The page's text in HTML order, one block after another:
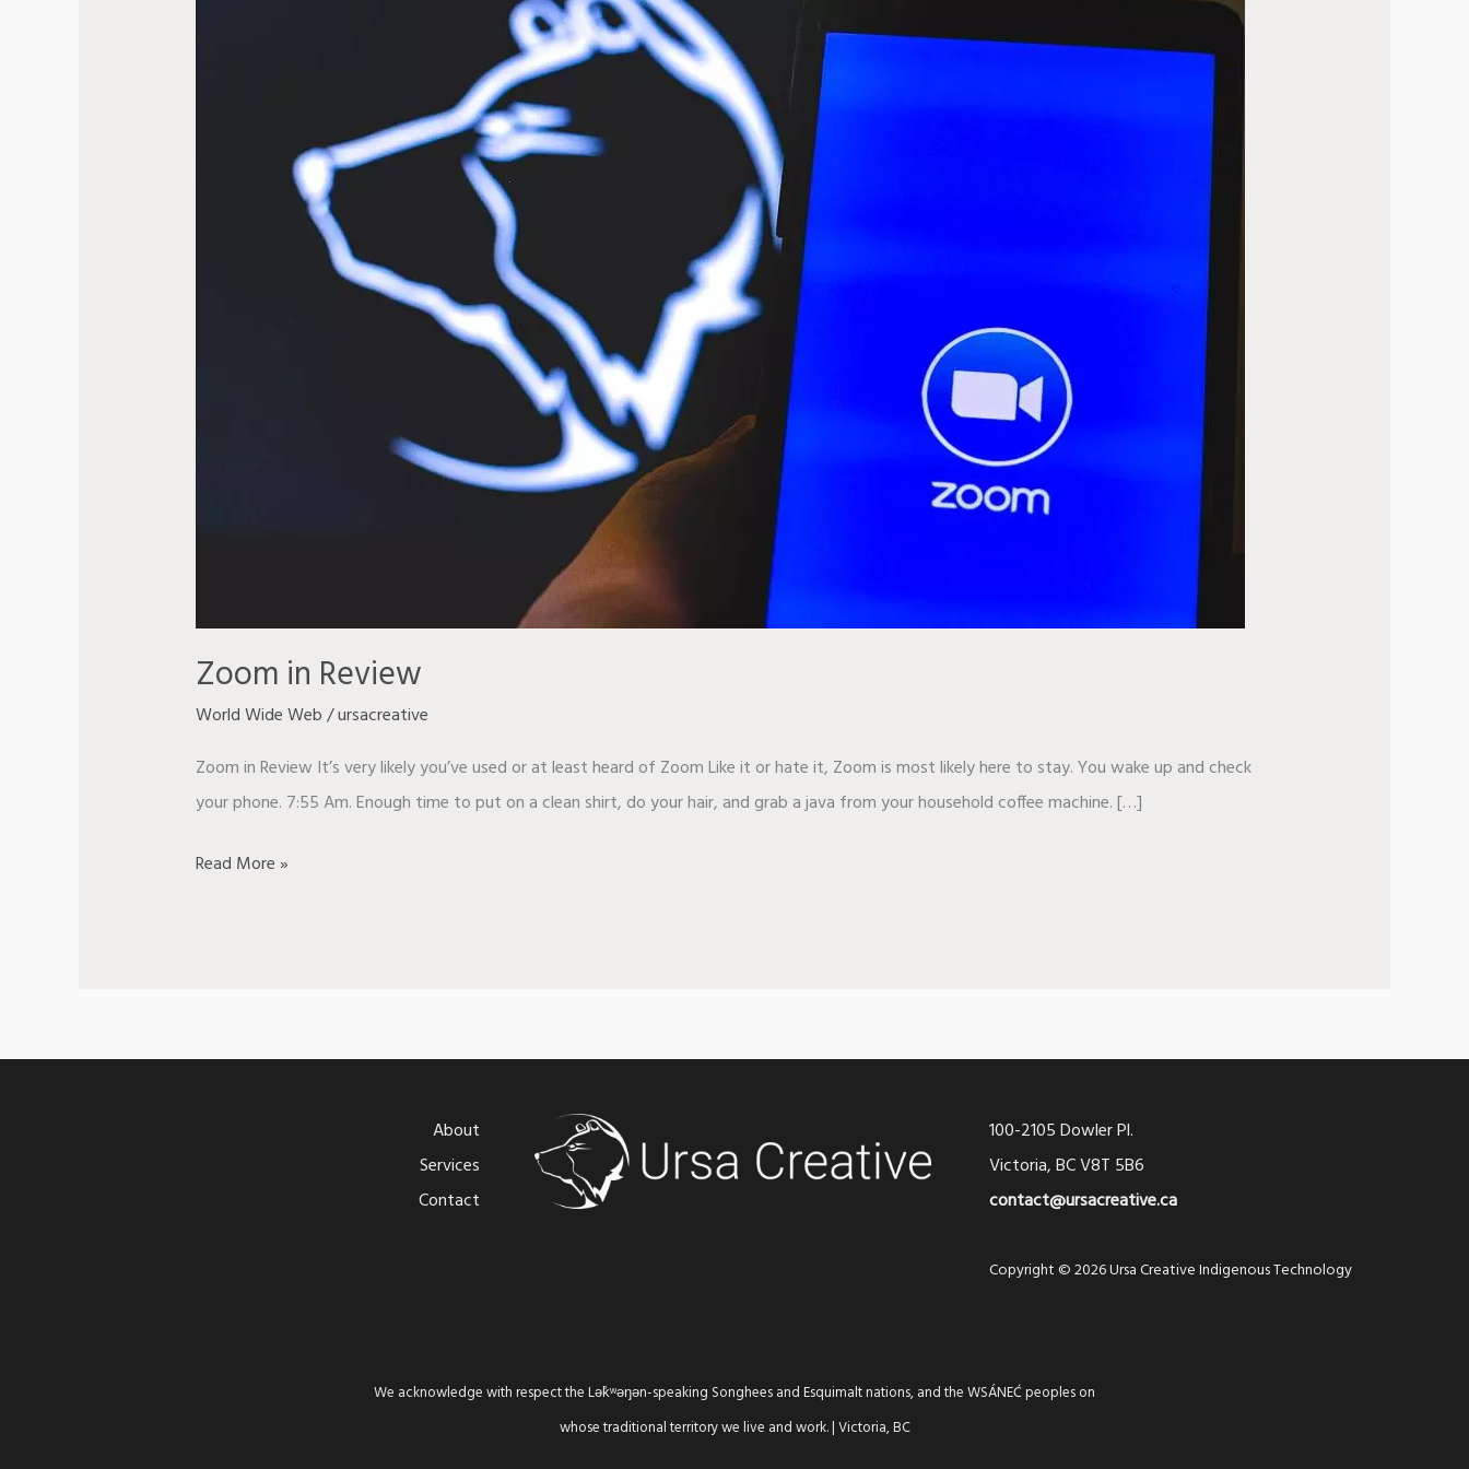
Zoom in Review
World Wide Web/ursacreative
Zoom in Review It’s very likely you’ve used or at least heard of Zoom Like it or hate it, Zoom is most likely here to stay. You wake up and check
your phone. 7:55 Am. Enough time to put on a clean shirt, do your hair, and grab a java from your household coffee machine. […]
Read More »
About
Services
Contact
100-2105 Dowler Pl.
Victoria, BC V8T 5B6
contact@ursacreative.ca
Copyright © 2026 Ursa Creative Indigenous Technology
We acknowledge with respect the Lək̓ʷəŋən-speaking Songhees and Esquimalt nations, and the WSÁNEĆ peoples on
whose traditional territory we live and work. | Victoria, BC